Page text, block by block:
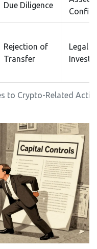
to Crypto-Related
Due Diligence
Rejection of
Transfer
Legal